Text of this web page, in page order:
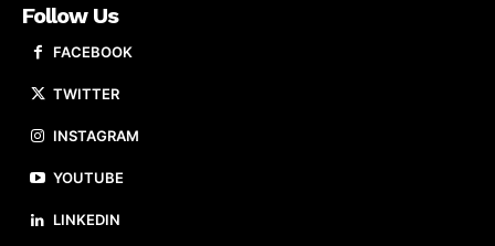
Follow Us
FACEBOOK
TWITTER
INSTAGRAM
YOUTUBE
LINKEDIN